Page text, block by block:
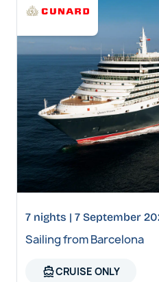
7 nights | 7 September
Sailing from Barcelona
directions_boatCRUISE ONLY